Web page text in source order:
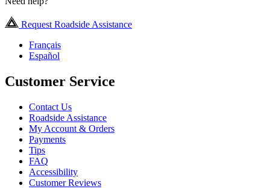
Request Roadside Assistance
Français
Español
Customer Service
Contact Us
Roadside Assistance
My Account & Orders
Payments
Tips
FAQ
Accessibility
Customer Reviews